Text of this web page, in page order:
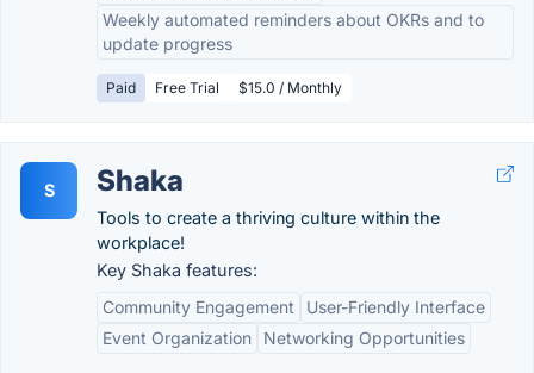
Weekly automated reminders about OKRs and to
update progress
Paid Free Trial $15.0 / Monthly
S Shaka
Tools to create a thriving culture within the
workplace!
Key Shaka features:
Community Engagement
User-Friendly Interface
Event Organization
Networking Opportunities